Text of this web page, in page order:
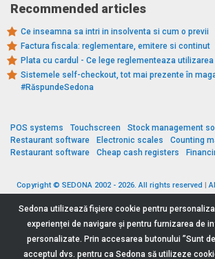
Recommended articles
Ce inseamna sa intri in insolventa si cum o previi
Factura fiscala: reglementare, emitere si continut
Plata cu cardul - Ce lege reglementeaza utilizarea
Sistemele self-checkout, tot mai prezente în
#RăspundeSedona
POS systems Touchscreen
Stock management
Restaurant software
Electronic scales
Counting
Restaurant software
Cheap cash registers
Copyright © SEDONA 2002 - 2026. All rights reserved |
Sedona utilizează fişiere cookie pentru
experienței de navigare și pentru furnizarea de
personalizate. Prin accesarea butonului ”Sunt
acceptul dvs. pentru ca Sedona să utilizeze